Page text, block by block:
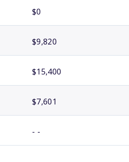
$0
$9,820
$15,400
$7,601
- -